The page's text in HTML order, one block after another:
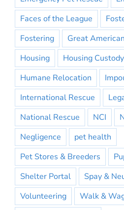
Faces of the League
Fostering
Great
Housing
Housing Custody
Humane Relocation
International Rescue
National Rescue
NCI
Negligence
pet health
Pet Stores & Breeders
Shelter Portal
Spay &
Volunteering
Walk &